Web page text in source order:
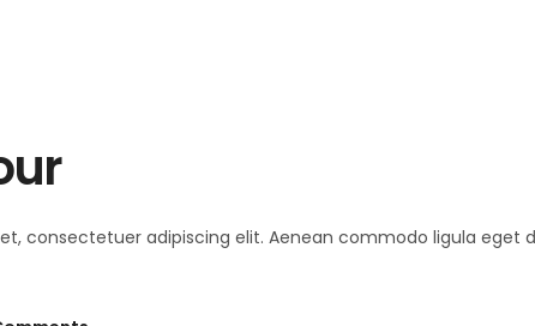
consectetuer adipiscing elit. Aenean commodo ligula eget